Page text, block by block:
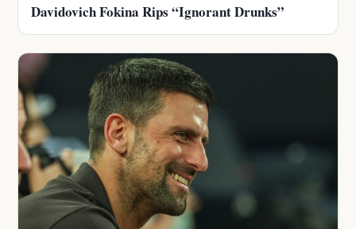
Davidovich Fokina Rips “Ignorant Drunks”